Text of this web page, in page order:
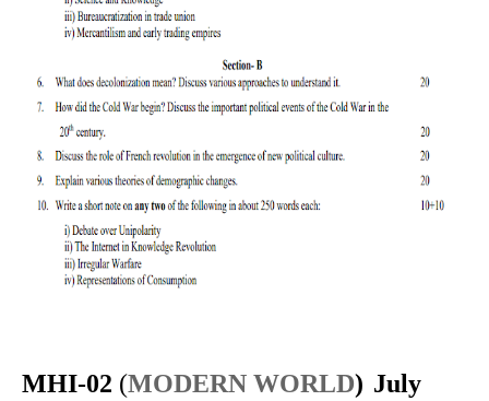
MHI-02 (MODERN WORLD) July